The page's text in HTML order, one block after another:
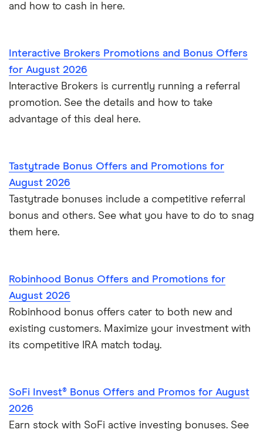
and how to cash in here.
Interactive Brokers Promotions and Bonus Offers
for August 2026
Interactive Brokers is currently running a referral
promotion. See the details and how to take
advantage of this deal here.
Tastytrade Bonus Offers and Promotions for
August 2026
Tastytrade bonuses include a competitive referral
bonus and others. See what you have to do to snag
them here.
Robinhood Bonus Offers and Promotions for
August 2026
Robinhood bonus offers cater to both new and
existing customers. Maximize your investment with
its competitive IRA match today.
SoFi Invest® Bonus Offers and Promos for August
2026
Earn stock with SoFi active investing bonuses. See